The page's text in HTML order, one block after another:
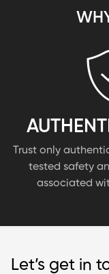
Trust only
tested safety
associated
Let’s get in